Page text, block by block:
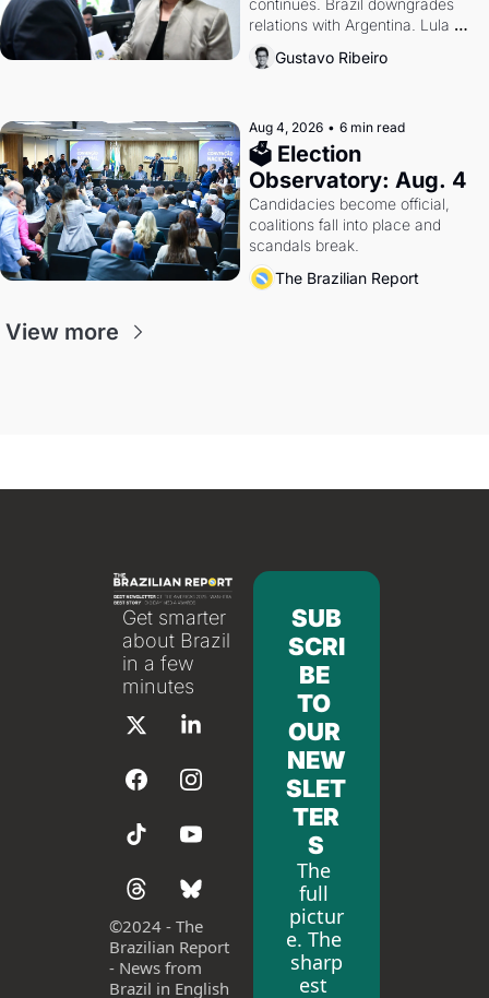
continues. Brazil downgrades
relations with Argentina. Lula
calls Russia.
Gustavo Ribeiro
Aug 4, 2026 • 6 min read
🗳 Election
Observatory: Aug. 4
Candidacies become official,
coalitions fall into place and
scandals break.
The Brazilian Report
View more
Get smarter
about Brazil
in a few
minutes
©2024 - The
Brazilian Report
- News from
Brazil in English
SUB
SCRI
BE
TO
OUR
NEW
SLET
TER
S
The
full
pictur
e. The
sharp
est